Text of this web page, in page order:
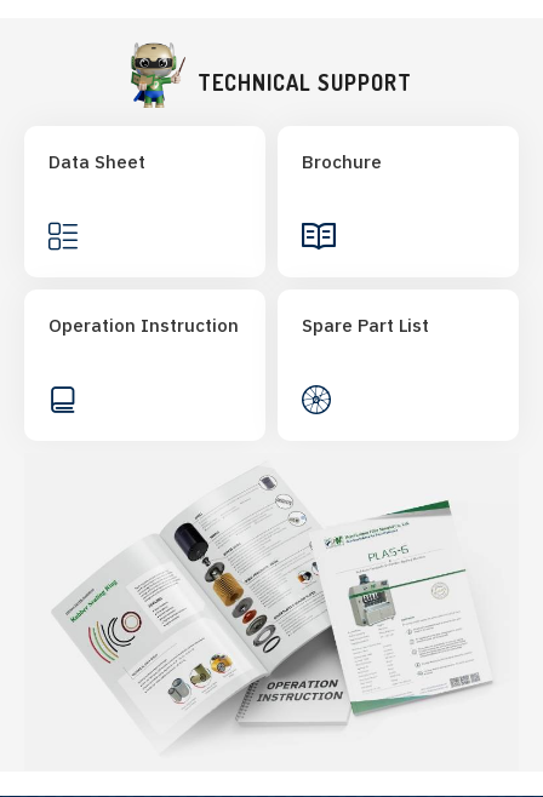
TECHNICAL SUPPORT
Data Sheet Brochure
Operation Instruction Spare Part List